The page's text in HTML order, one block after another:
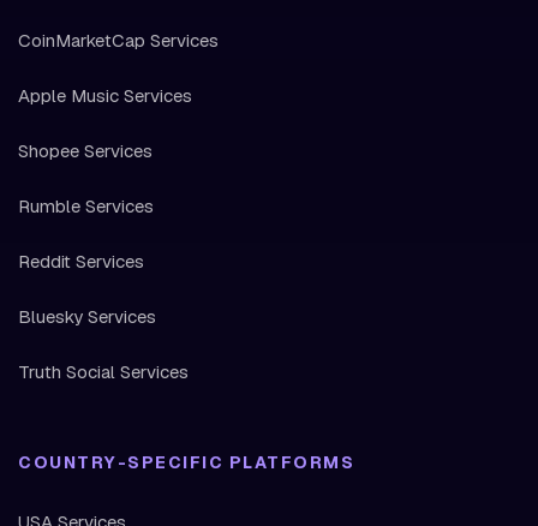
CoinMarketCap Services
Apple Music Services
Shopee Services
Rumble Services
Reddit Services
Bluesky Services
Truth Social Services
COUNTRY-SPECIFIC PLATFORMS